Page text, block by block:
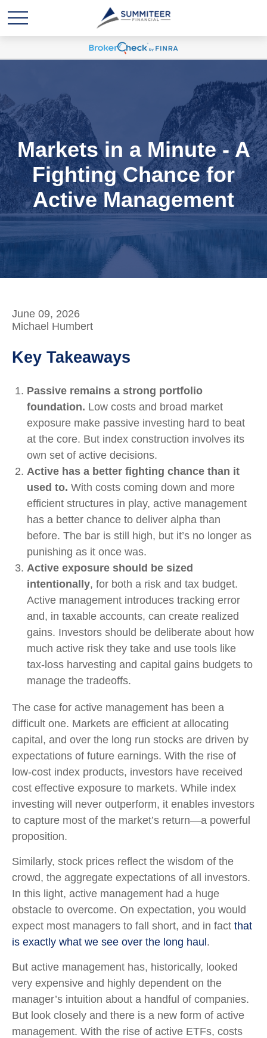
Markets in a Minute - A
Fighting Chance for
Active Management
June 09, 2026
Michael Humbert
Key Takeaways
Passive remains a strong portfolio
foundation. Low costs and broad market
exposure make passive investing hard to beat
at the core. But index construction involves its
own set of active decisions.
Active has a better fighting chance than it
used to. With costs coming down and more
efficient structures in play, active management
has a better chance to deliver alpha than
before. The bar is still high, but it’s no longer as
punishing as it once was.
Active exposure should be sized
intentionally, for both a risk and tax budget.
Active management introduces tracking error
and, in taxable accounts, can create realized
gains. Investors should be deliberate about how
much active risk they take and use tools like
tax-loss harvesting and capital gains budgets to
manage the tradeoffs.
The case for active management has been a
difficult one. Markets are efficient at allocating
capital, and over the long run stocks are driven by
expectations of future earnings. With the rise of
low-cost index products, investors have received
cost effective exposure to markets. While index
investing will never outperform, it enables investors
to capture most of the market’s return—a powerful
proposition.
Similarly, stock prices reflect the wisdom of the
crowd, the aggregate expectations of all investors.
In this light, active management had a huge
obstacle to overcome. On expectation, you would
expect most managers to fall short, and in fact that
is exactly what we see over the long haul .
But active management has, historically, looked
very expensive and highly dependent on the
manager’s intuition about a handful of companies.
But look closely and there is a new form of active
management. With the rise of active ETFs, costs